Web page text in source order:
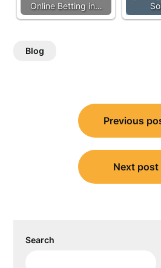
Online Betting in…
Blog
navigation
Previous
Next post
Search